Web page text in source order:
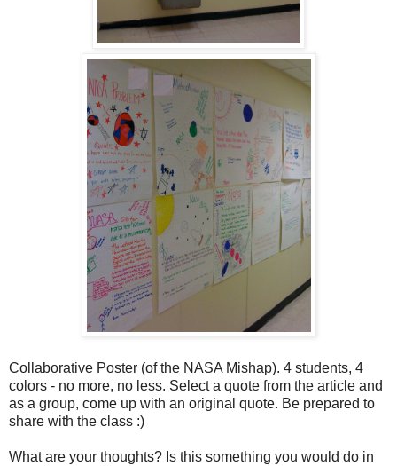
Collaborative Poster (of the NASA Mishap). 4 students, 4
colors - no more, no less. Select a quote from the article and
as a group, come up with an original quote. Be prepared to
share with the class :)
What are your thoughts? Is this something you would do in